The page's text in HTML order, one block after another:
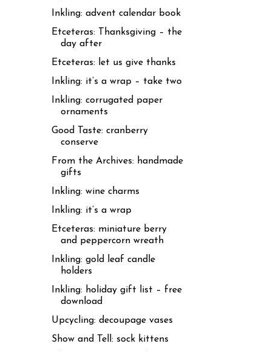
Inkling: advent calendar book
Etceteras: Thanksgiving – the
day after
Etceteras: let us give thanks
Inkling: it’s a wrap – take two
Inkling: corrugated paper
ornaments
Good Taste: cranberry
conserve
From the Archives: handmade
gifts
Inkling: wine charms
Inkling: it’s a wrap
Etceteras: miniature berry
and peppercorn wreath
Inkling: gold leaf candle
holders
Inkling: holiday gift list – free
download
Upcycling: decoupage vases
Show and Tell: sock kittens